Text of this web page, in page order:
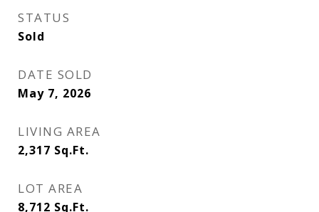
STATUS
Sold
DATE SOLD
May 7, 2026
LIVING AREA
2,317 Sq.Ft.
LOT AREA
8,712 Sq.Ft.